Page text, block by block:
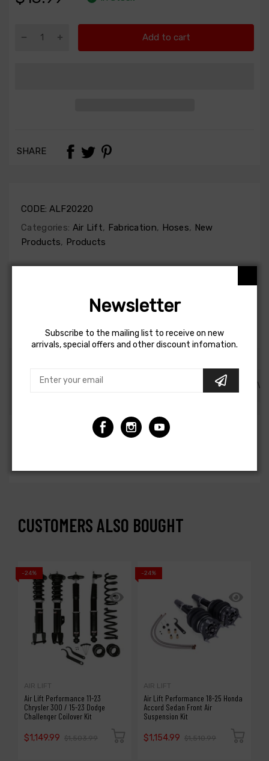
Add to cart
SHARE
CODE: ALF20220
Categories: Air Lift, Fabrication, Hoses, New
Products, Products
1-4 DAYS DELIVERY
100% ORIGINAL AND
DESCRIPTION SHIPPING AND REFUND
Air Lift Airline - 1/4in Black Dot Synflex - 20ft
CUSTOMERS ALSO BOUGHT
-24%
AIR LIFT
Air Lift Performance 11-23
Chrysler 300 / 15-23 Dodge
Challenger Coilover Kit
$1,149.99 $1,503.99
-24%
AIR LIFT
Air Lift Performance 18-25 Honda
Accord Sedan Front Air
Suspension Kit
$1,154.99 $1,510.99
Newsletter
Subscribe to the mailing list to receive on new
arrivals, special offers and other discount infomation.